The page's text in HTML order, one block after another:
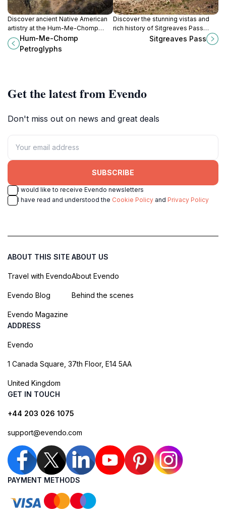
Discover ancient Native American
artistry at the Hum-Me-Chomp
Petroglyphs in Topock, Arizona, a
journey into the region's cultural
heritage and stunning desert
Hum-Me-Chomp
Petroglyphs
Discover the stunning vistas and
rich history of Sitgreaves Pass
along Historic Route 66 in Kingman,
Sitgreaves Pass
Get the latest from Evendo
Don't miss out on news and great deals
SUBSCRIBE
I would like to receive Evendo newsletters
I have read and understood the Cookie Policy and Privacy Policy
ABOUT THIS SITE
Travel with Evendo
Evendo Blog
Evendo Magazine
ABOUT US
About Evendo
Behind the scenes
ADDRESS
Evendo
1 Canada Square, 37th Floor, E14 5AA
United Kingdom
GET IN TOUCH
+44 203 026 1075
support@evendo.com
PAYMENT METHODS